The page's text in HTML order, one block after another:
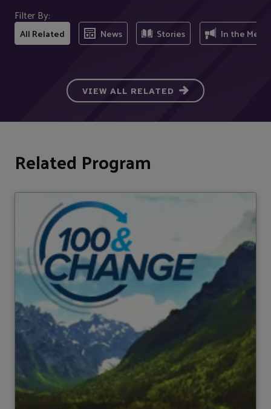
Filter By:
All Related News Stories In the Media
VIEW ALL RELATED
Related Program